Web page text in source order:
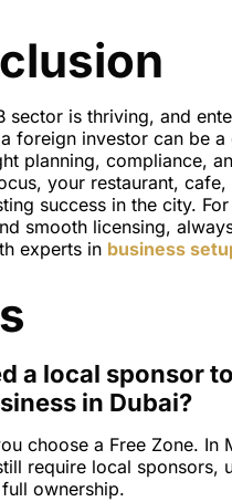
sector is thriving, and
foreign investor can be a
planning, compliance,
your restaurant,
success in the city.
smooth licensing,
experts in business
a local sponsor
in Dubai?
choose a Free Zone. In
require local sponsors,
ownership.